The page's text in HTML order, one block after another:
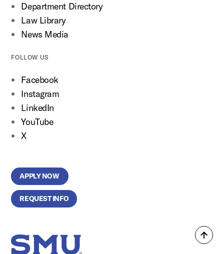
Back
Department Directory
Law Library
News Media
FOLLOW US
Facebook
Instagram
LinkedIn
YouTube
X
APPLY NOW
REQUEST INFO